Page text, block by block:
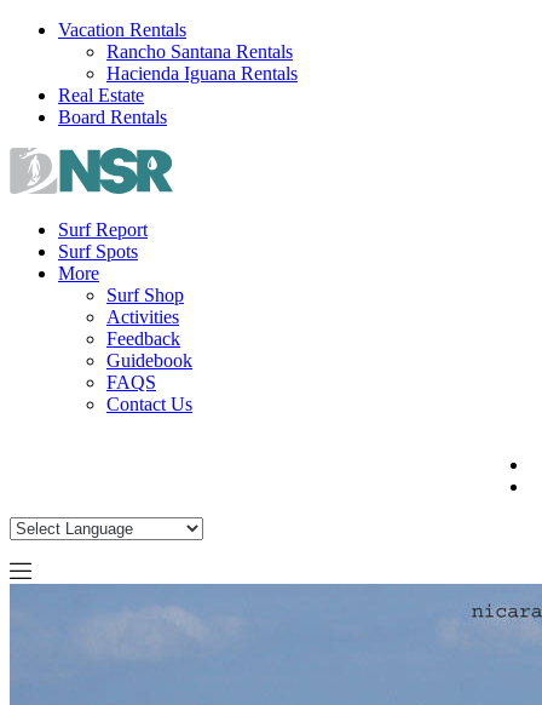
Skip
Vacation Rentals
Rancho Santana Rentals
Hacienda Iguana Rentals
Real Estate
Board Rentals
Surf Report
Surf Spots
More
Surf Shop
Activities
Feedback
Guidebook
FAQS
Contact Us